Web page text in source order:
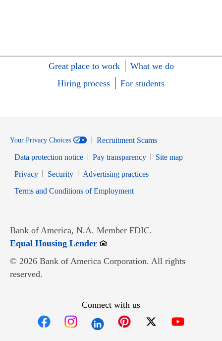
Great place to work
What we do
Hiring process
For students
Your Privacy Choices
Recruitment Scams
Data protection notice
Pay transparency
Site map
PrivacyOpens in new window
SecurityOpens in new window
Advertising practices
Terms and Conditions of EmploymentOpens in new window
Bank of America, N.A. Member FDIC.
Equal Housing LenderOpens in new window
© 2026 Bank of America Corporation. All rights
reserved.
Connect with us